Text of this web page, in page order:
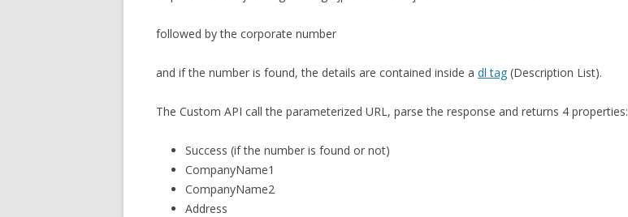
followed by the corporate number
and if the number is found, the details are contained inside a dl tag (Description List).
The Custom API call the parameterized URL, parse the response and returns 4 properties:
Success (if the number is found or not)
CompanyName1
CompanyName2
Address